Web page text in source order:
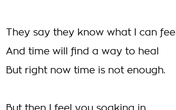
They say they know what I can feel
And time will find a way to heal
But right now time is not enough.